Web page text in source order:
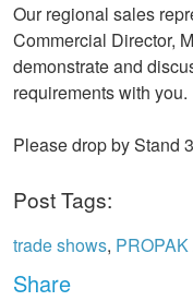
Our regional sales
Commercial Director,
demonstrate and
requirements with you.
Please drop by Stand
Post Tags:
trade shows,
Share